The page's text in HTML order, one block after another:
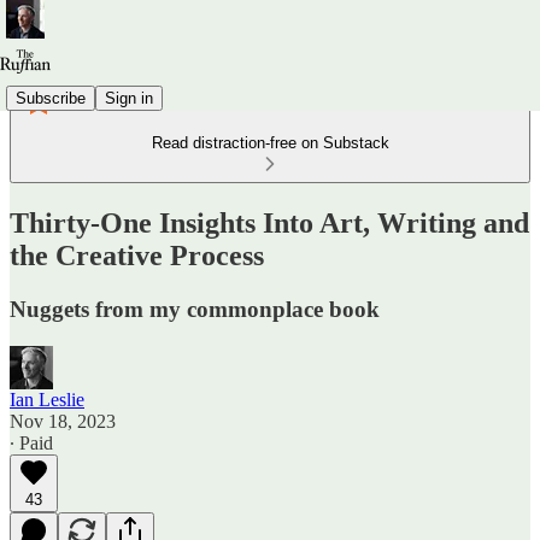
Subscribe Sign in
Read distraction-free on Substack
Thirty-One Insights Into Art, Writing and
the Creative Process
Nuggets from my commonplace book
Ian Leslie
Nov 18, 2023
∙ Paid
43